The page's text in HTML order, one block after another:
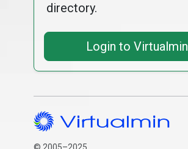
directory.
Login to Virtualmin